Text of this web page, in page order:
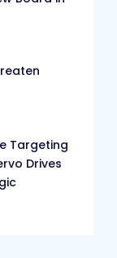
Targeting
Drives